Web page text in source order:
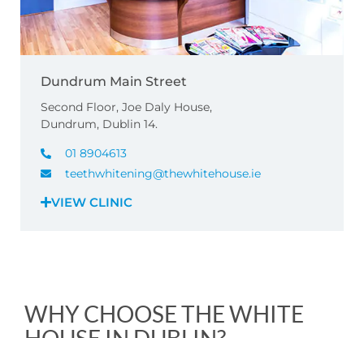
Dundrum Main Street
Second Floor, Joe Daly House,
Dundrum, Dublin 14.
01 8904613
teethwhitening@thewhitehouse.ie
VIEW CLINIC
WHY CHOOSE THE WHITE